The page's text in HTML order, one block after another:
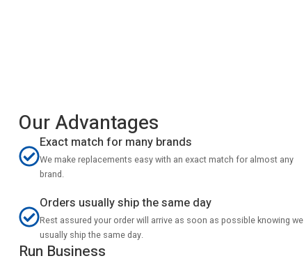
Our Advantages
Exact match for many brands
We make replacements easy with an exact match for almost any
brand.
Orders usually ship the same day
Rest assured your order will arrive as soon as possible knowing we
usually ship the same day.
Run Business